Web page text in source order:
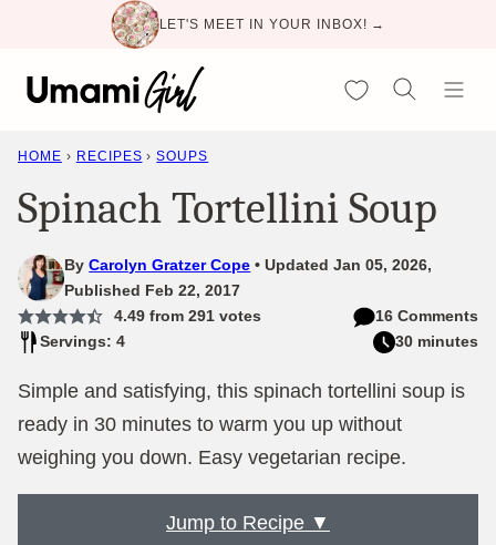
content
LET'S MEET IN YOUR INBOX! →
My Favorites
HOME › RECIPES › SOUPS
Spinach Tortellini Soup
ByCarolyn Gratzer Cope
Updated Jan 05, 2026,
Published Feb 22, 2017
4.49from 291votes
16 Comments
Servings: 4
30 minutes
Simple and satisfying, this spinach tortellini soup is
ready in 30 minutes to warm you up without
weighing you down. Easy vegetarian recipe.
Jump to Recipe ▼